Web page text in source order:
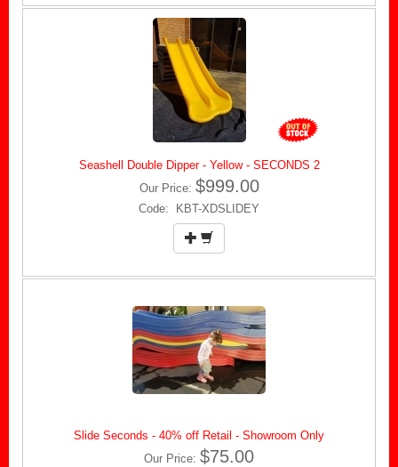
Seashell Double Dipper - Yellow - SECONDS 2
Our Price: $999.00
Code: KBT-XDSLIDEY
Slide Seconds - 40% off Retail - Showroom Only
Our Price: $75.00